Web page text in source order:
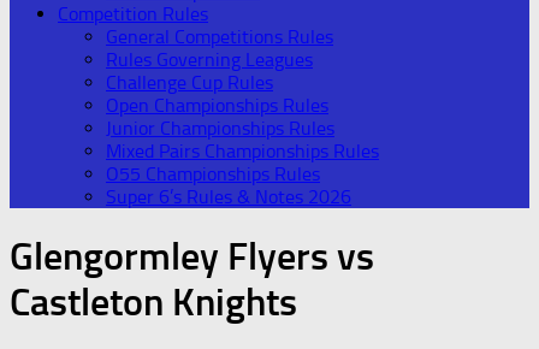
Competition Rules
General Competitions Rules
Rules Governing Leagues
Challenge Cup Rules
Open Championships Rules
Junior Championships Rules
Mixed Pairs Championships Rules
O55 Championships Rules
Super 6’s Rules & Notes 2026
Glengormley Flyers vs
Castleton Knights